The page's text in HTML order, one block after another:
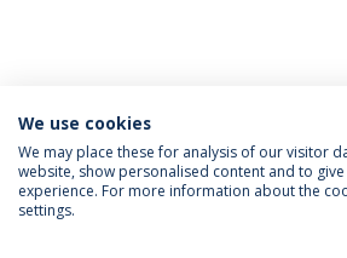
Privacy Policy Terms & Conditions
We use cookies
We may place these for analysis of our visitor
website, show personalised content and to
experience. For more information about the
settings.